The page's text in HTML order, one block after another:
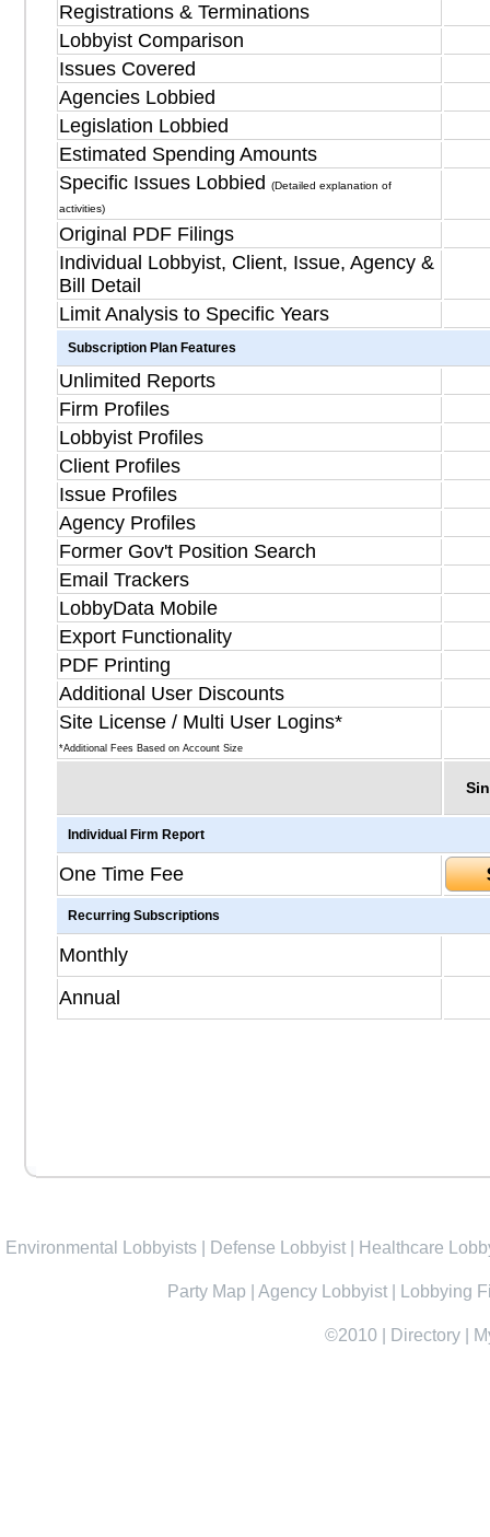
Registrations & Terminations
Lobbyist Comparison
Issues Covered
Agencies Lobbied
Legislation Lobbied
Estimated Spending Amounts
Specific Issues Lobbied
(Detailed explanation of
activities)
Original PDF Filings
Individual Lobbyist, Client, Issue, Agency &
Bill Detail
Limit Analysis to Specific Years
Subscription Plan Features
Unlimited Reports
Firm Profiles
Lobbyist Profiles
Client Profiles
Issue Profiles
Agency Profiles
Former Gov't Position Search
Email Trackers
LobbyData Mobile
Export Functionality
PDF Printing
Additional User Discounts
Site License / Multi User Logins*
*Additional Fees Based on Account Size
Individual Firm Report
One Time Fee
Recurring Subscriptions
Monthly
Annual
Environmental Lobbyists Defense Lobbyist Healthcare
Party Map Agency Lobbyist Lobbying
©2010 Directory